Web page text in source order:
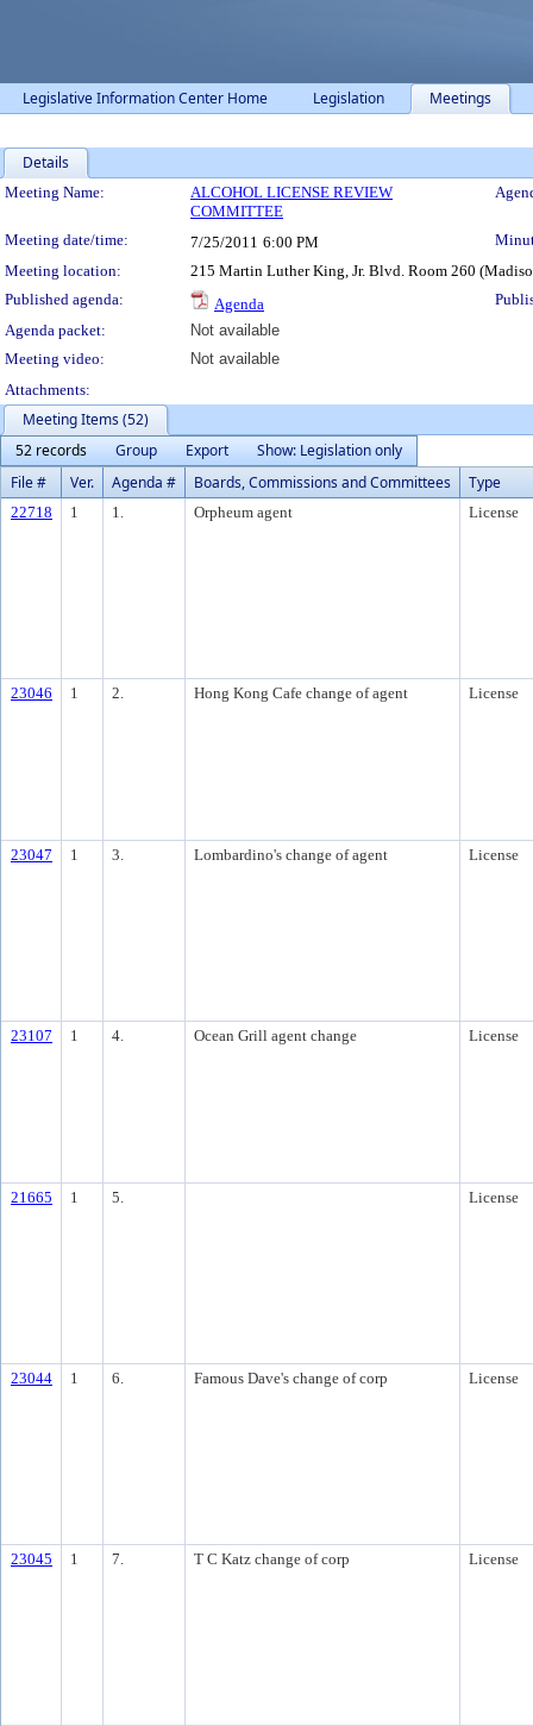
Legislative Information Center Home Legislation Meetings
Details
Meeting Details
Meeting Name:
ALCOHOL LICENSE REVIEW
COMMITTEE
Meeting date/time: 7/25/2011 6:00 PM
Meeting location:
215 Martin Luther King, Jr. Blvd. Room 260
Published agenda:
Agenda
Agenda packet:
Not available
Meeting video:
Not available
Attachments:
Meeting Items (52)
52 records
Group Export
Show: Legislation only
File #
Ver. Agenda # Boards, Commissions and Committees Type
22718 1 1. Orpheum agent License
23046 1 2. Hong Kong Cafe change of agent License
23047 1 3. Lombardino's change of agent License
23107 1 4. Ocean Grill agent change License
21665 1 5. License
23044 1 6. Famous Dave's change of corp License
23045 1 7. T C Katz change of corp License